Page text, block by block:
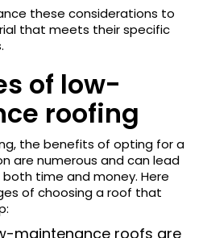
these considerations to
that meets their specific
of low-
roofing
the benefits of opting for a
are numerous and can lead
time and money. Here
of choosing a roof that
maintenance roofs are